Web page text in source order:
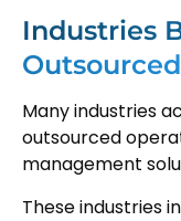
Industries
Many industries
outsourced
management
These industries